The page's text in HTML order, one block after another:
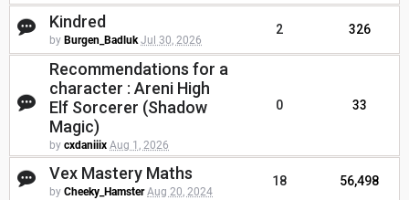
Kindred
by Burgen_Badluk Jul 30, 2026
2 326
Recommendations for a
character : Areni High
Elf Sorcerer (Shadow
Magic)
by cxdaniiix Aug 1, 2026
0 33
Vex Mastery Maths
by Cheeky_Hamster Aug 20, 2024
18 56,498